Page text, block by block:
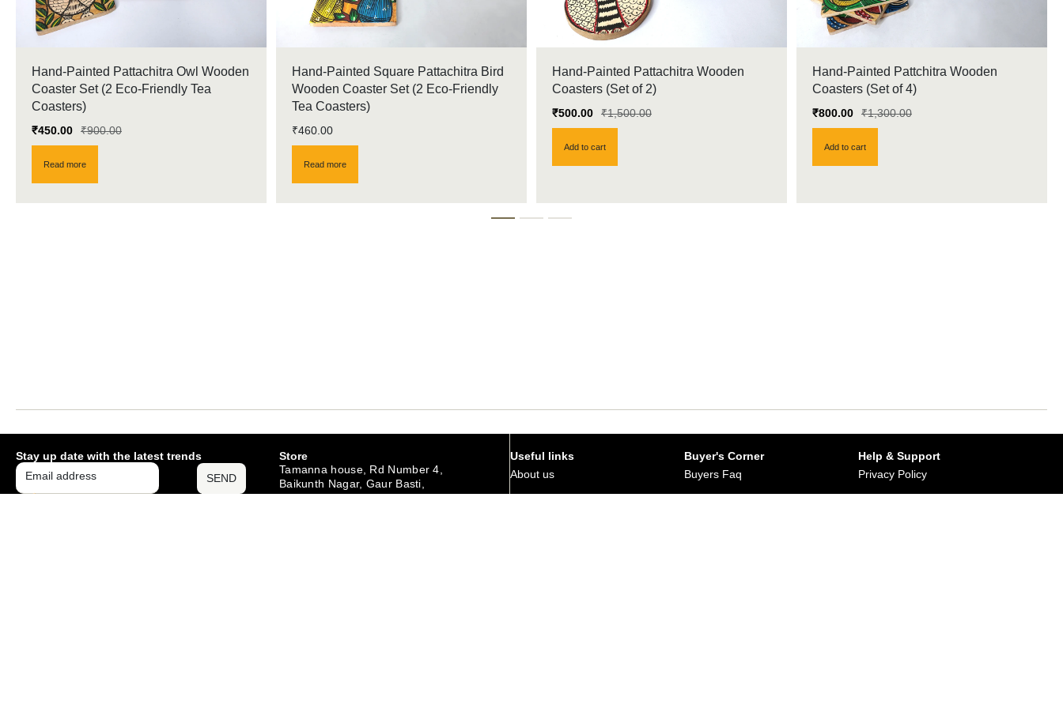
Hand-Painted Pattachitra Owl Wooden
Coaster Set (2 Eco-Friendly Tea
Coasters)
₹900.00
₹450.00
Read more
Hand-Painted Square Pattachitra Bird
Wooden Coaster Set (2 Eco-Friendly
Tea Coasters)
₹460.00
Read more
Hand-Painted Pattachitra Wooden
Coasters (Set of 2)
₹1,500.00
₹500.00
Add to cart
Hand-Painted Pattchitra Wooden
Coasters (Set of 4)
₹1,300.00
₹800.00
Add to cart
Stay up date with the latest trends
SEND
Store
Tamanna house, Rd Number 4,
Baikunth Nagar, Gaur Basti,
Mango , Jamshedpur Jharkhand
Useful links
About us
Art Magazine
Buyer's Corner
Buyers Faq
Why Buy from Dirums
Help & Support
Privacy Policy
Terms & Conditions